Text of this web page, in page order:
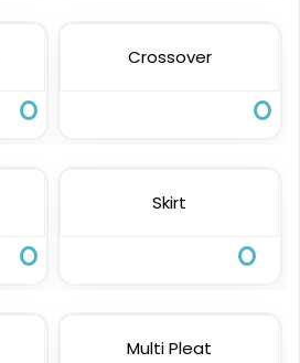
Crossover
Skirt
Multi Pleat